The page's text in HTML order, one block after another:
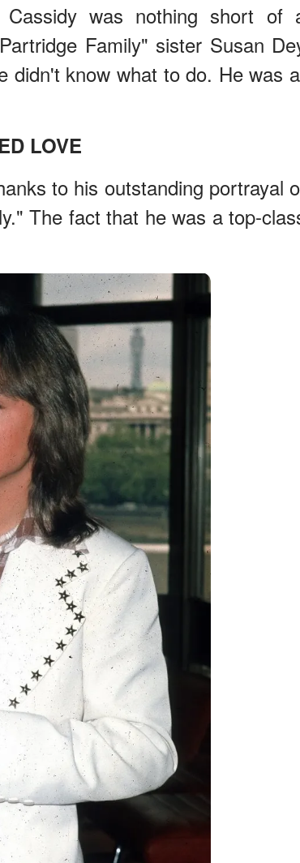
was nothing short of
Family" sister Susan
didn't know what to do. He was
LOVE
to his outstanding portrayal
The fact that he was a top-